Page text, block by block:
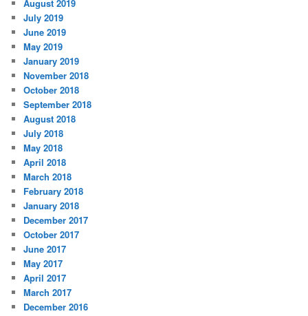
August 2019
July 2019
June 2019
May 2019
January 2019
November 2018
October 2018
September 2018
August 2018
July 2018
May 2018
April 2018
March 2018
February 2018
January 2018
December 2017
October 2017
June 2017
May 2017
April 2017
March 2017
December 2016